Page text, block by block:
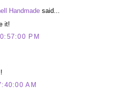
Handmade said...
it!
PM
AM